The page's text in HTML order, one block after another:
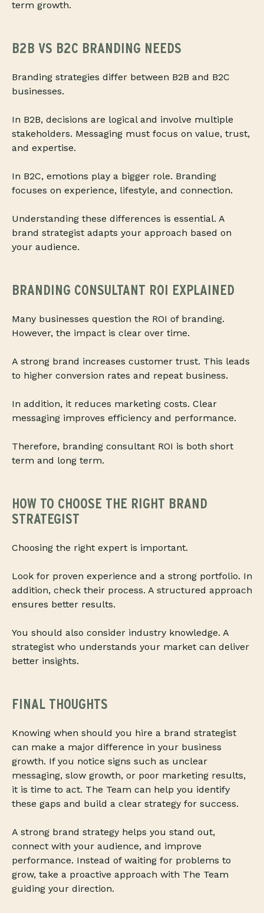
term growth.
B2B VS B2C BRANDING NEEDS
Branding strategies differ between B2B and B2C
businesses.
In B2B, decisions are logical and involve multiple
stakeholders. Messaging must focus on value, trust,
and expertise.
In B2C, emotions play a bigger role. Branding
focuses on experience, lifestyle, and connection.
Understanding these differences is essential. A
brand strategist adapts your approach based on
your audience.
BRANDING CONSULTANT ROI EXPLAINED
Many businesses question the ROI of branding.
However, the impact is clear over time.
A strong brand increases customer trust. This leads
to higher conversion rates and repeat business.
In addition, it reduces marketing costs. Clear
messaging improves efficiency and performance.
Therefore, branding consultant ROI is both short
term and long term.
HOW TO CHOOSE THE RIGHT BRAND
STRATEGIST
Choosing the right expert is important.
Look for proven experience and a strong portfolio. In
addition, check their process. A structured approach
ensures better results.
You should also consider industry knowledge. A
strategist who understands your market can deliver
better insights.
FINAL THOUGHTS
Knowing when should you hire a brand strategist
can make a major difference in your business
growth. If you notice signs such as unclear
messaging, slow growth, or poor marketing results,
it is time to act. The Team can help you identify
these gaps and build a clear strategy for success.
A strong brand strategy helps you stand out,
connect with your audience, and improve
performance. Instead of waiting for problems to
grow, take a proactive approach with The Team
guiding your direction.